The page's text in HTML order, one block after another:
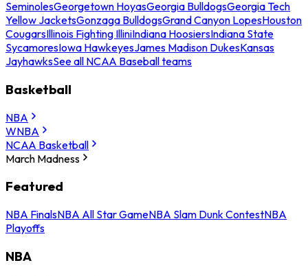
SeminolesGeorgetown HoyasGeorgia BulldogsGeorgia Tech
Yellow JacketsGonzaga BulldogsGrand Canyon LopesHouston
CougarsIllinois Fighting IlliniIndiana HoosiersIndiana State
SycamoresIowa HawkeyesJames Madison DukesKansas
JayhawksSee all NCAA Baseball teams
Basketball
NBA
WNBA
NCAA Basketball
March Madness
Featured
NBA FinalsNBA All Star GameNBA Slam Dunk ContestNBA
Playoffs
NBA